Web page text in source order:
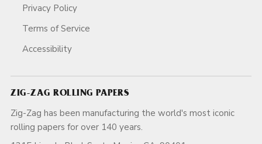
Privacy Policy
Terms of Service
Accessibility
ZIG-ZAG ROLLING PAPERS
Zig-Zag has been manufacturing the world's most iconic
rolling papers for over 140 years.